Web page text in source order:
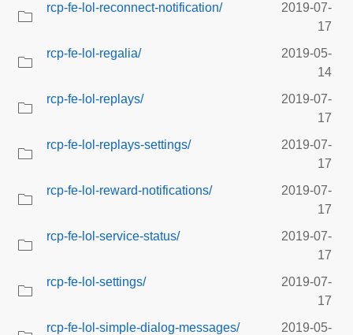
rcp-fe-lol-reconnect-notification/
2019-07-
17
rcp-fe-lol-regalia/
2019-05-
14
rcp-fe-lol-replays/
2019-07-
17
rcp-fe-lol-replays-settings/
2019-07-
17
rcp-fe-lol-reward-notifications/
2019-07-
17
rcp-fe-lol-service-status/
2019-07-
17
rcp-fe-lol-settings/
2019-07-
17
rcp-fe-lol-simple-dialog-messages/
2019-05-